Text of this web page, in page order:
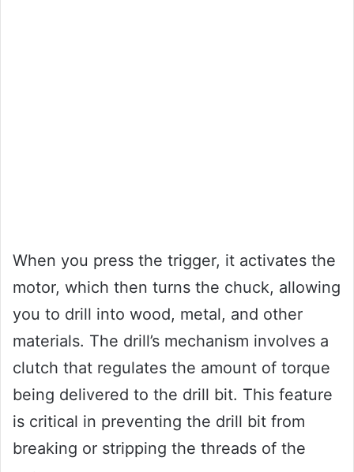
When you press the trigger, it activates the
motor, which then turns the chuck, allowing
you to drill into wood, metal, and other
materials. The drill’s mechanism involves a
clutch that regulates the amount of torque
being delivered to the drill bit. This feature
is critical in preventing the drill bit from
breaking or stripping the threads of the